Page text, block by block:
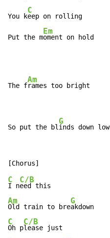
You k
C
eep on rolling
Put the m
Em
oment on hold
The f
Am
rames too bright
So put the bl
G
inds down low
C
I n
C/B
Am
Old train to bre
G
C
Oh p
C/B